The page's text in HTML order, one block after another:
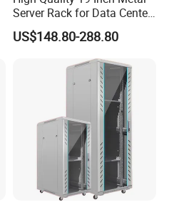
Server Rack for Data Center
Solutions
US$148.80-288.80